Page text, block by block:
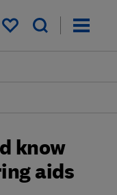
My saved items
know
aids